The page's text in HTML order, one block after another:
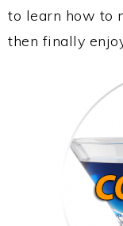
to learn how to
then finally